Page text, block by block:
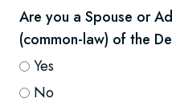
Are you a Spouse or
(common-law) of the
Yes
No